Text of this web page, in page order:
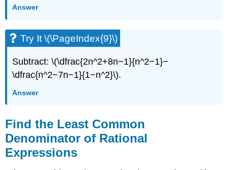
Answer
Try It \(\PageIndex{9}\)
Subtract: \(\dfrac{2n^2+8n−1}{n^2−1}−
\dfrac{n^2−7n−1}{1−n^2}\).
Answer
Find the Least Common
Denominator of Rational
Expressions